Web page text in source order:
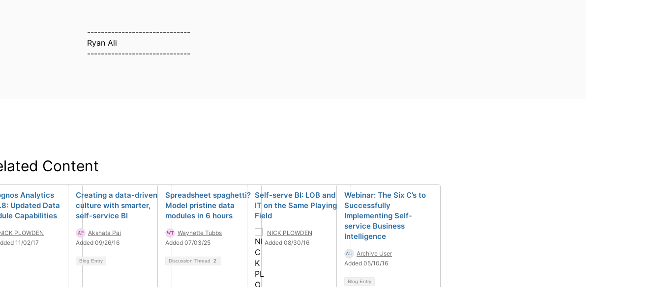
------------------------------
Ryan Ali
------------------------------
Content
Analytics
Updated Data
Capabilities
PLOWDEN
11/02/17
Creating a data-driven
culture with smarter,
self-service BI
Akshata Pai
Added 09/26/16
Blog Entry
Spreadsheet spaghetti?
Model pristine data
modules in 6 hours
Waynette Tubbs
Added 07/03/25
Discussion Thread 2
Self-serve BI: LOB and
IT on the Same Playing
Field
NICK PLOWDEN
Added 08/30/16
Webinar: The Six C’s to
Successfully
Implementing Self-
service Business
Intelligence
Archive User
Added 05/10/16
Blog Entry